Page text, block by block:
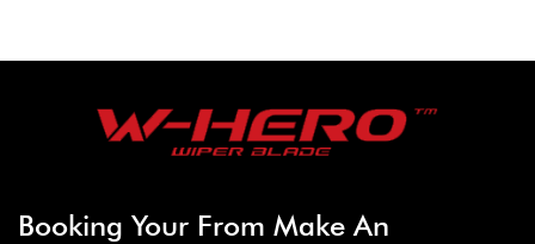
Booking Your From Make An